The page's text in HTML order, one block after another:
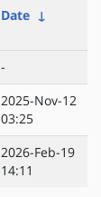
Date ↓
-
2025-Nov-12
03:25
2026-Feb-19
14:11